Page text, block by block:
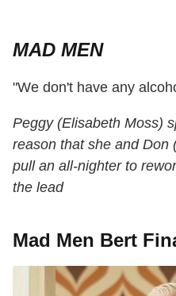
MAD MEN
"We don't have any
Peggy (Elisabeth Moss)
reason that she and Don
pull an all-nighter to
the lead
Mad Men Bert